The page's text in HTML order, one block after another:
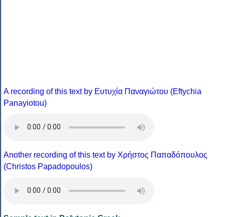
A recording of this text by Eυτυχία Παναγιώτου (Eftychia
Panayiotou)
Another recording of this text by Χρήστος Παπαδόπουλος
(Christos Papadopoulos)